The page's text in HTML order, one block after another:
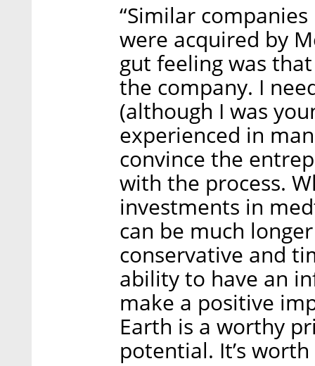
“Similar
were acquired by
gut feeling was
the company. I
(although I was
experienced in
convince the
with the process.
investments in
can be much
conservative and
ability to have an
make a positive
Earth is a worthy
potential. It’s